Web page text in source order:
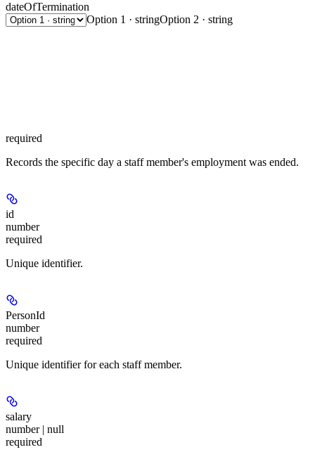
dateOfTermination
Option 1 · stringOption 2 · string
required
Records the specific day a staff member's employment was ended.
id
number
required
Unique identifier.
PersonId
number
required
Unique identifier for each staff member.
salary
number | null
required